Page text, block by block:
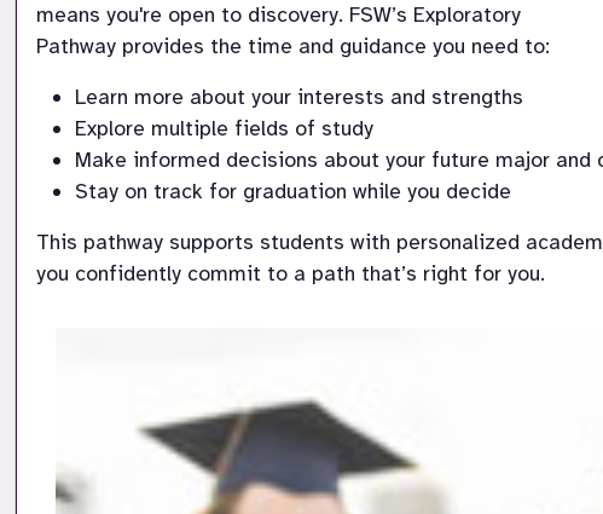
means you're open to discovery. FSW’s Exploratory
Pathway provides the time and guidance you need to:
Learn more about your interests and strengths
Explore multiple fields of study
Make informed decisions about your future major and
Stay on track for graduation while you decide
This pathway supports students with personalized
you confidently commit to a path that’s right for you.